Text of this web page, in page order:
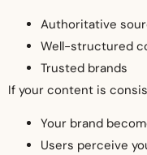
Authoritative
Well-structured
Trusted brands
If your content is
Your brand
Users perceive